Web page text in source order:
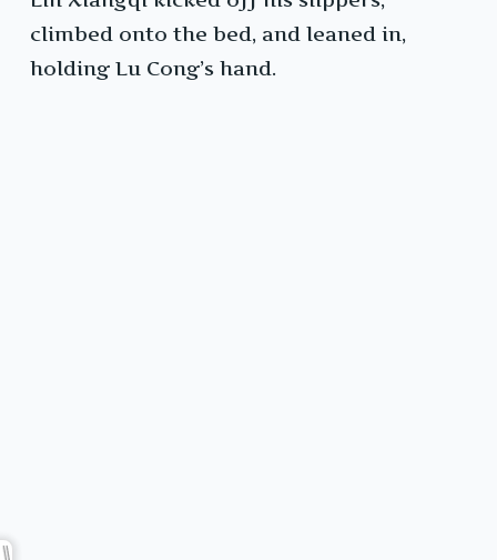
climbed onto the bed, and leaned in,
holding Lu Cong’s hand.